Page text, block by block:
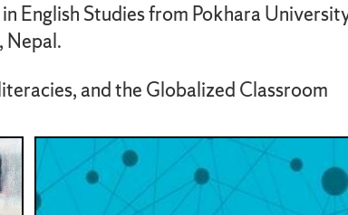
English Studies from Pokhara
Nepal.
and the Globalized Classroom